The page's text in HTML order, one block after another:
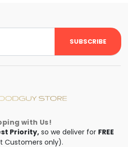
SUBSCRIBE
with Us!
Priority,so we deliver for FREE
Customers only).